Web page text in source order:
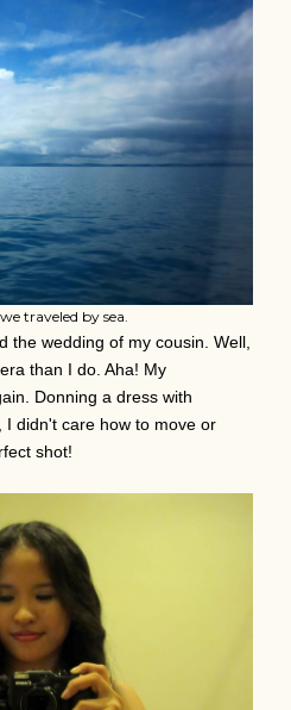
traveled by sea.
the wedding of my cousin. Well,
than I do. Aha! My
Donning a dress with
didn't care how to move or
shot!